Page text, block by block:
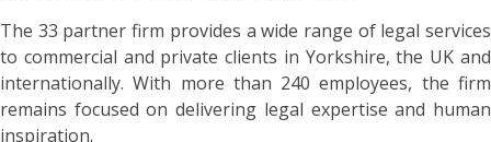
The 33 partner firm provides a wide range of legal services
to commercial and private clients in Yorkshire, the UK and
internationally. With more than 240 employees, the firm
remains focused on delivering legal expertise and human
inspiration.